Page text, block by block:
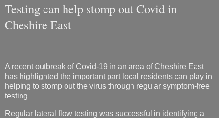
Testing can help stomp out Covid in
Cheshire East
A recent outbreak of Covid-19 in an area of Cheshire East
has highlighted the important part local residents can play in
helping to stomp out the virus through regular symptom-free
testing.
Regular lateral flow testing was successful in identifying a